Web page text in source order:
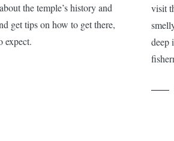
the temple’s history and
get tips on how to get there,
expect.
visit
deep